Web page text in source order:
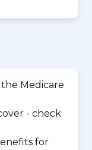
Medicare
- check
for